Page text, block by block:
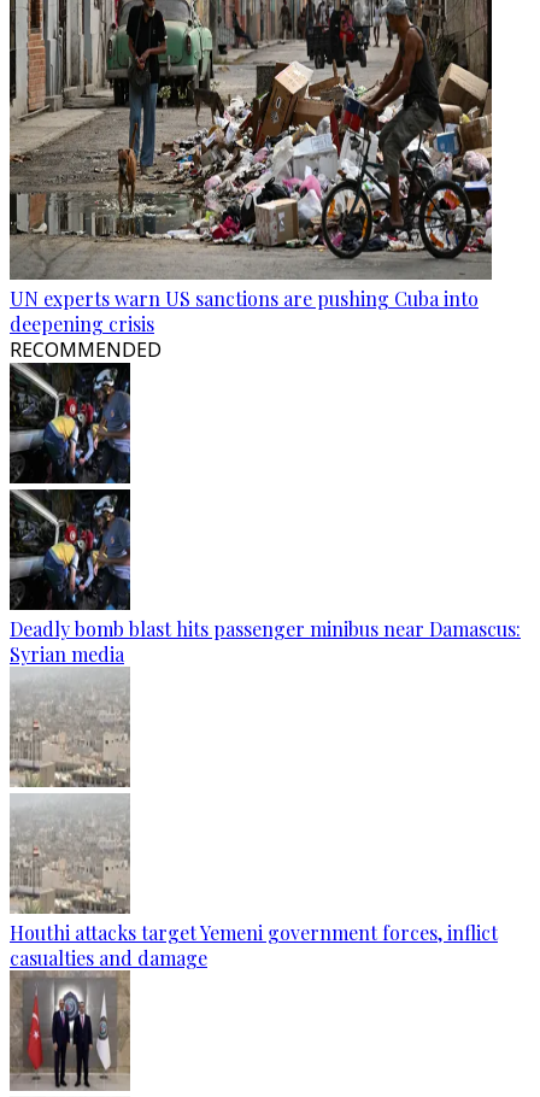
UN experts warn US sanctions are pushing Cuba into
deepening crisis
RECOMMENDED
Deadly bomb blast hits passenger minibus near Damascus:
Syrian media
Houthi attacks target Yemeni government forces, inflict
casualties and damage